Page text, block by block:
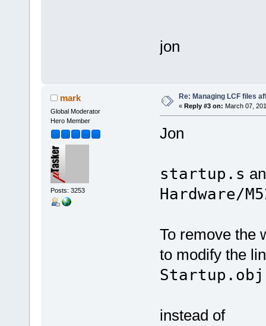
jon
mark
Global Moderator
Hero Member
Posts: 3253
Re: Managing LCF files
« Reply #3 on: March 07,
Jon
startup.s
Hardware/
To remove the
to modify the
Startup.obj
instead of